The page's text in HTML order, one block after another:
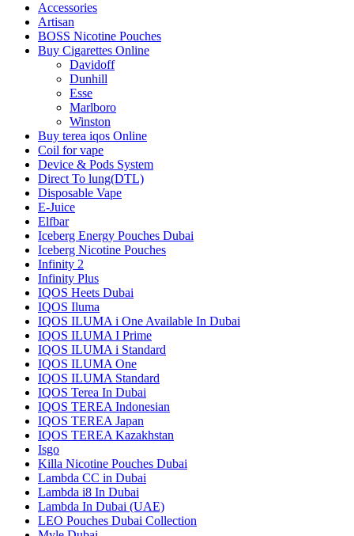
Accessories
Artisan
BOSS Nicotine Pouches
Buy Cigarettes Online
Davidoff
Dunhill
Esse
Marlboro
Winston
Buy terea iqos Online
Coil for vape
Device & Pods System
Direct To lung(DTL)
Disposable Vape
E-Juice
Elfbar
Iceberg Energy Pouches Dubai
Iceberg Nicotine Pouches
Infinity 2
Infinity Plus
IQOS Heets Dubai
IQOS Iluma
IQOS ILUMA i One Available In Dubai
IQOS ILUMA I Prime
IQOS ILUMA i Standard
IQOS ILUMA One
IQOS ILUMA Standard
IQOS Terea In Dubai
IQOS TEREA Indonesian
IQOS TEREA Japan
IQOS TEREA Kazakhstan
Isgo
Killa Nicotine Pouches Dubai
Lambda CC in Dubai
Lambda i8 In Dubai
Lambda In Dubai (UAE)
LEO Pouches Dubai Collection